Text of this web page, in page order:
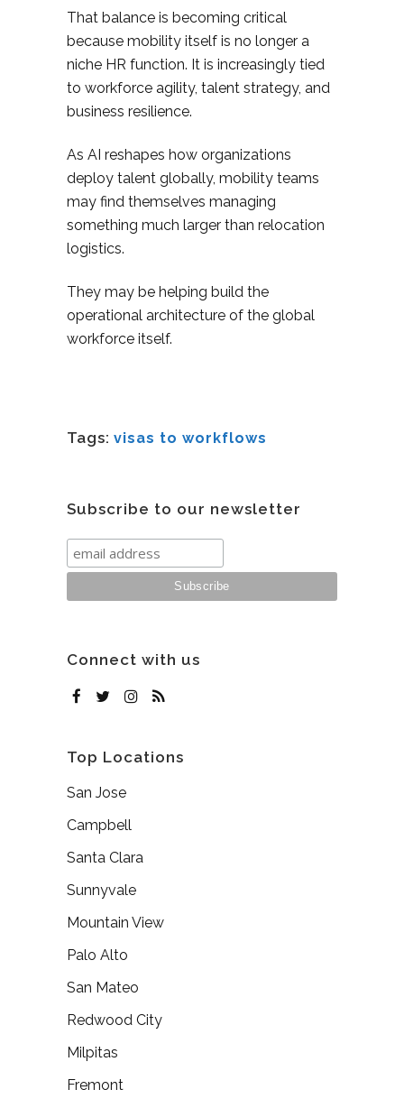
That balance is becoming critical
because mobility itself is no longer a
niche HR function. It is increasingly tied
to workforce agility, talent strategy, and
business resilience.
As AI reshapes how organizations
deploy talent globally, mobility teams
may find themselves managing
something much larger than relocation
logistics.
They may be helping build the
operational architecture of the global
workforce itself.
Tags: visas to workflows
Subscribe to our newsletter
Connect with us
Top Locations
San Jose
Campbell
Santa Clara
Sunnyvale
Mountain View
Palo Alto
San Mateo
Redwood City
Milpitas
Fremont